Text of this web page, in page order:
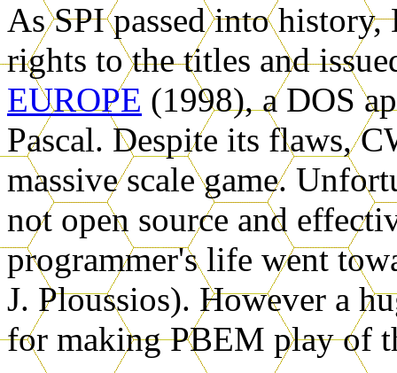
As SPI passed into history,
rights to the titles and
EUROPE (1998), a DOS
Pascal. Despite its flaws,
massive scale game.
not open source and
programmer's life went
J. Ploussios). However a
for making PBEM play of